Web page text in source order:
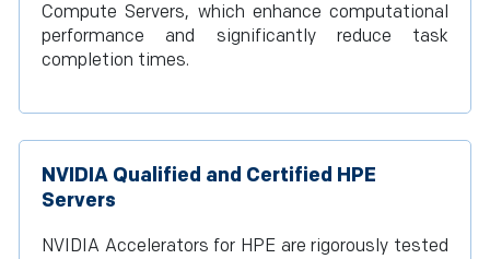
Compute Servers, which enhance computational
performance and significantly reduce task
completion times.
NVIDIA Qualified and Certified HPE
Servers
NVIDIA Accelerators for HPE are rigorously tested